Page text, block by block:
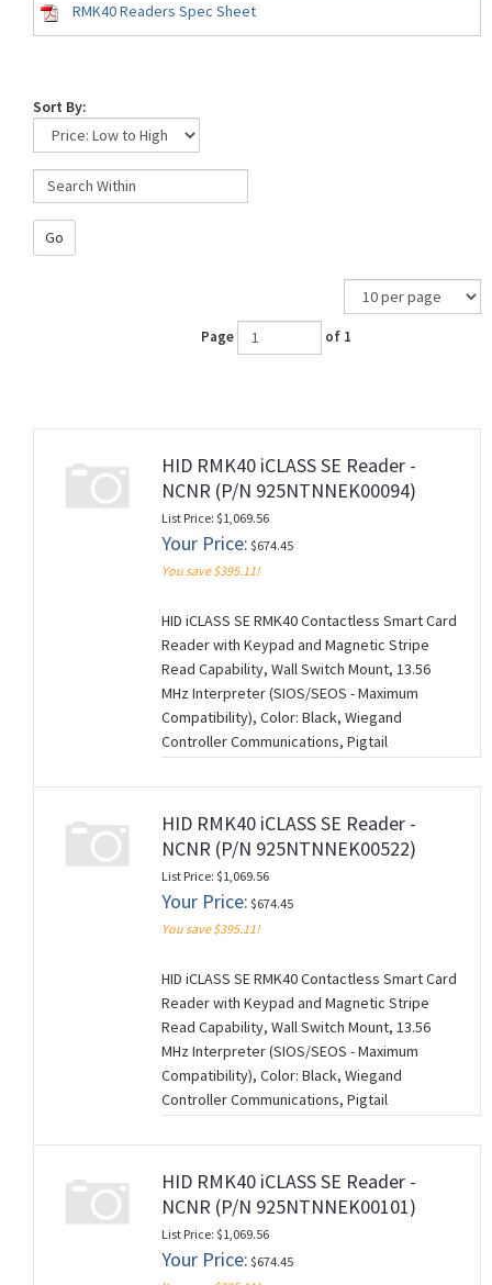
RMK40 Readers Spec Sheet
Sort By:
Go
Page of 1
HID RMK40 iCLASS SE Reader -
NCNR (P/N 925NTNNEK00094)
List Price: $1,069.56
Your Price: $674.45
You save $395.11!
HID iCLASS SE RMK40 Contactless Smart Card
Reader with Keypad and Magnetic Stripe
Read Capability, Wall Switch Mount, 13.56
MHz Interpreter (SIOS/SEOS - Maximum
Compatibility), Color: Black, Wiegand
Controller Communications, Pigtail
Configuration Settings. NCNR (NON-
CANCELABLE/NON-RETURNABLE). (M260728)
HID RMK40 iCLASS SE Reader -
NCNR (P/N 925NTNNEK00522)
List Price: $1,069.56
Your Price: $674.45
You save $395.11!
HID iCLASS SE RMK40 Contactless Smart Card
Reader with Keypad and Magnetic Stripe
Read Capability, Wall Switch Mount, 13.56
MHz Interpreter (SIOS/SEOS - Maximum
Compatibility), Color: Black, Wiegand
Controller Communications, Pigtail
Configuration Settings. NCNR (NON-
CANCELABLE/NON-RETURNABLE). (M260728)
HID RMK40 iCLASS SE Reader -
NCNR (P/N 925NTNNEK00101)
List Price: $1,069.56
Your Price: $674.45